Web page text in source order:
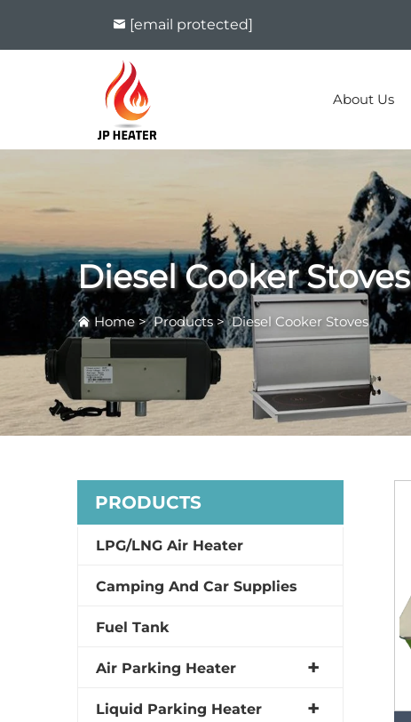
[email protected]
About Us
Diesel Cooker Stoves
Home >Products>Diesel Cooker Stoves
PRODUCTS
LPG/LNG Air Heater
Camping And Car Supplies
Fuel Tank
Air Parking Heater
Liquid Parking Heater